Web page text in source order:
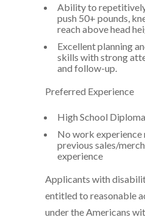
Ability to
push 50+ pounds,
reach above head
Excellent planning
skills with strong
and follow-up.
Preferred Experience
High School
No work experience
previous sales/
experience
Applicants with
entitled to reasonable
under the Americans